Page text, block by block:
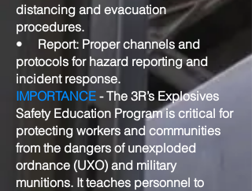
distancing and evacuation
procedures.
• Report: Proper channels and
protocols for hazard reporting and
incident response.
IMPORTANCE - The 3R’s Explosives
Safety Education Program is critical for
protecting workers and communities
from the dangers of unexploded
ordnance (UXO) and military
munitions. It teaches personnel to